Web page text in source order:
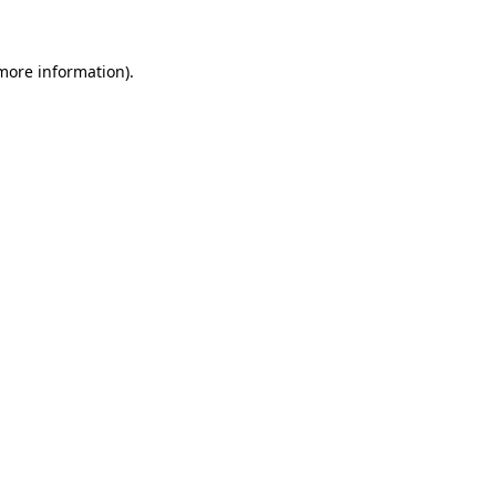
information).